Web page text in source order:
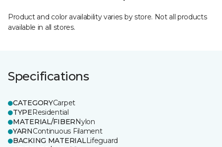
Product and color availability varies by store. Not all products
available in all stores.
Specifications
CATEGORYCarpet
TYPEResidential
MATERIAL/FIBERNylon
YARNContinuous Filament
BACKING MATERIALLifeguard